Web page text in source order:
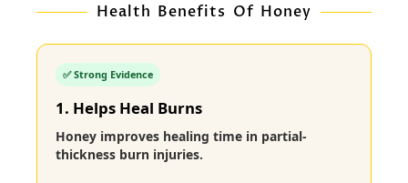
Health Benefits Of Honey
✅ Strong Evidence
1. Helps Heal Burns
Honey improves healing time in partial-
thickness burn injuries.